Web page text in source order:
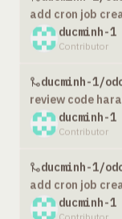
add cron job
ducminh-1
Contributor
ducminh-1/
review code
ducminh-1
Contributor
ducminh-1/
add cron job
ducminh-1
Contributor